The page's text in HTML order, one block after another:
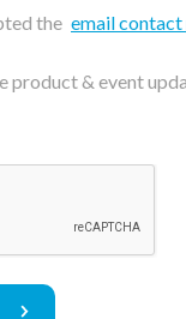
the email
product & event